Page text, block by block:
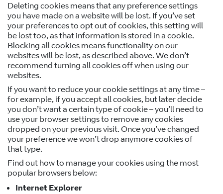
Deleting cookies means that any preference settings
you have made on a website will be lost. If you’ve set
your preferences to opt out of cookies, this setting will
be lost too, as that information is stored in a cookie.
Blocking all cookies means functionality on our
websites will be lost, as described above. We don’t
recommend turning all cookies off when using our
websites.
If you want to reduce your cookie settings at any time –
for example, if you accept all cookies, but later decide
you don’t want a certain type of cookie – you’ll need to
use your browser settings to remove any cookies
dropped on your previous visit. Once you’ve changed
your preference we won’t drop anymore cookies of
that type.
Find out how to manage your cookies using the most
popular browsers below:
Internet Explorer